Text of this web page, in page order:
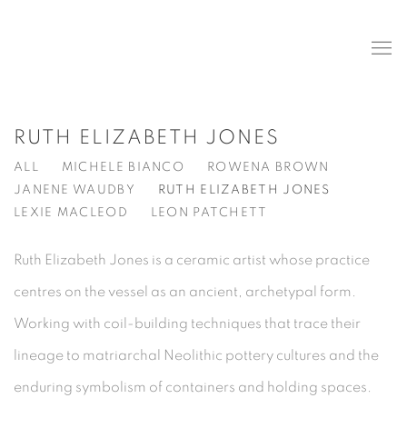
RUTH ELIZABETH JONES
ALL MICHELE BIANCO
ROWENA BROWN
JANENE WAUDBY
RUTH ELIZABETH JONES
LEXIE MACLEOD
LEON PATCHETT
Ruth Elizabeth Jones is a ceramic artist whose practice
centres on the vessel as an ancient, archetypal form.
Working with coil-building techniques that trace their
lineage to matriarchal Neolithic pottery cultures and the
enduring symbolism of containers and holding spaces.